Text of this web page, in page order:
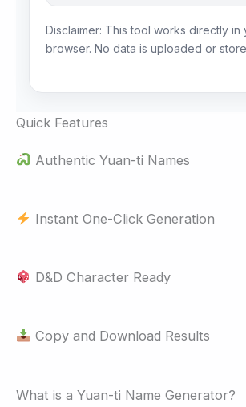
Disclaimer: This tool works directly in
browser. No data is uploaded or
Quick Features
Authentic Yuan-ti Names
Instant One-Click Generation
D&D Character Ready
Copy and Download Results
What is a Yuan-ti Name Generator?